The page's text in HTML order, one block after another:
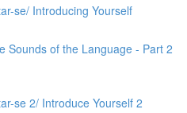
se/ Introducing Yourself
Sounds of the Language - Part 2
se 2/ Introduce Yourself 2